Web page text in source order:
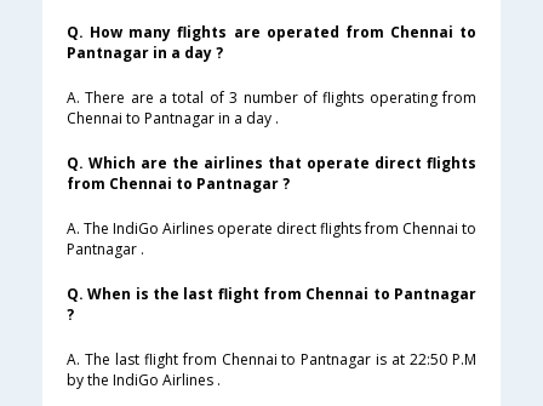
Q. How many flights are operated from Chennai to
Pantnagar in a day ?
A. There are a total of 3 number of flights operating from
Chennai to Pantnagar in a day .
Q. Which are the airlines that operate direct flights
from Chennai to Pantnagar ?
A. The IndiGo Airlines operate direct flights from Chennai to
Pantnagar .
Q. When is the last flight from Chennai to Pantnagar
?
A. The last flight from Chennai to Pantnagar is at 22:50 P.M
by the IndiGo Airlines .